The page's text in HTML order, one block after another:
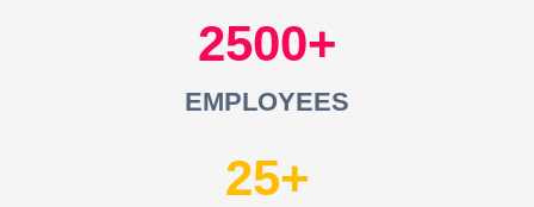
2500
EMPLOYEES
25